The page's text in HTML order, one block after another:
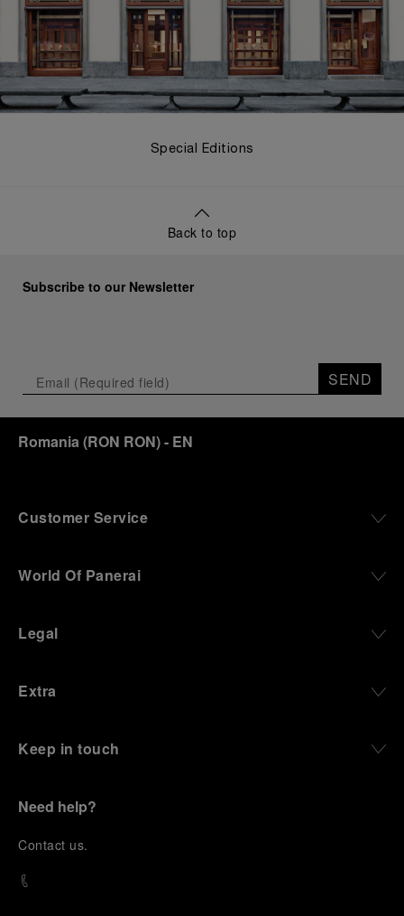
Special Editions
Back to top
Subscribe to our Newsletter
SEND
Romania (RON RON)- EN
Customer Service
World Of Panerai
Legal
Extra
Keep in touch
Need help?
Contact us.